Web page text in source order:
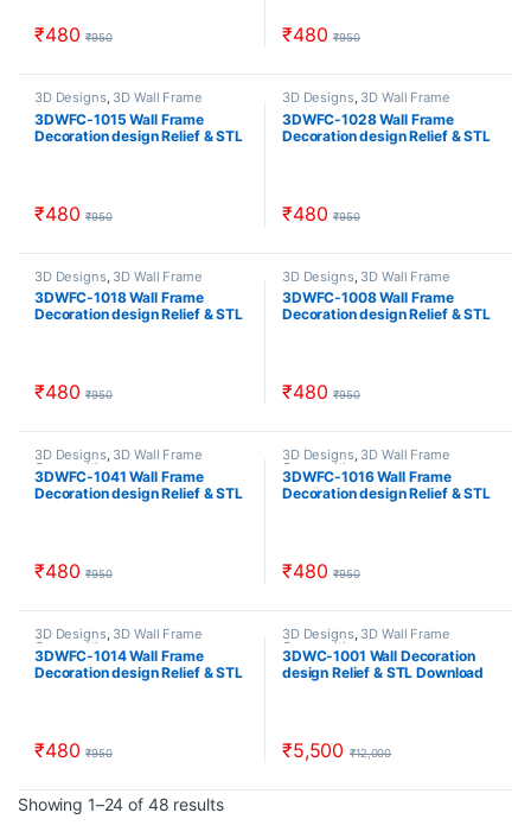
₹480 ₹950 ₹480 ₹950
3D Designs, 3D Wall Frame
Composition
3DWFC-1015 Wall Frame
Decoration design Relief & STL
₹480 ₹950
3D Designs, 3D Wall Frame
Composition
3DWFC-1028 Wall Frame
Decoration design Relief & STL
₹480 ₹950
3D Designs, 3D Wall Frame
Composition
3DWFC-1018 Wall Frame
Decoration design Relief & STL
₹480 ₹950
3D Designs, 3D Wall Frame
Composition
3DWFC-1008 Wall Frame
Decoration design Relief & STL
₹480 ₹950
3D Designs, 3D Wall Frame
Composition
3DWFC-1041 Wall Frame
Decoration design Relief & STL
₹480 ₹950
3D Designs, 3D Wall Frame
Composition
3DWFC-1016 Wall Frame
Decoration design Relief & STL
₹480 ₹950
3D Designs, 3D Wall Frame
Composition
3DWFC-1014 Wall Frame
Decoration design Relief & STL
₹480 ₹950
3D Designs, 3D Wall Frame
Composition
3DWC-1001 Wall Decoration
design Relief & STL Download
₹5,500 ₹12,000
Showing 1–24 of 48 resultsSorted by popularity